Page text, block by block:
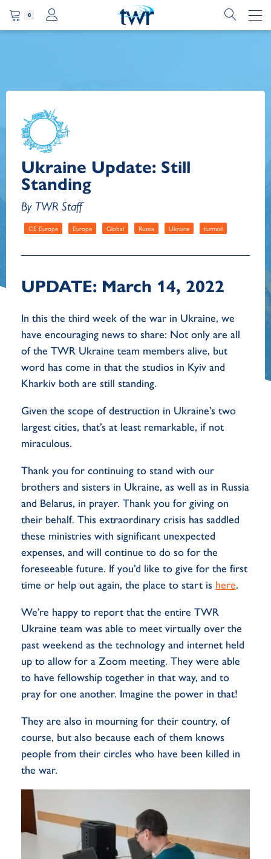
0
Ukraine Update: Still
Standing
By TWR Staff
CE Europe Europe Global Russia Ukraine turmoil
UPDATE: March 14, 2022
In this the third week of the war in Ukraine, we
have encouraging news to share: Not only are all
of the TWR Ukraine team members alive, but
word has come in that the studios in Kyiv and
Kharkiv both are still standing.
Given the scope of destruction in Ukraine’s two
largest cities, that’s at least remarkable, if not
miraculous.
Thank you for continuing to stand with our
brothers and sisters in Ukraine, as well as in Russia
and Belarus, in prayer. Thank you for giving on
their behalf. This extraordinary crisis has saddled
these ministries with significant unexpected
expenses, and will continue to do so for the
foreseeable future. If you’d like to give for the first
time or help out again, the place to start is here.
We’re happy to report that the entire TWR
Ukraine team was able to meet virtually over the
past weekend as the technology and internet held
up to allow for a Zoom meeting. They were able
to have fellowship together in that way, and to
pray for one another. Imagine the power in that!
They are also in mourning for their country, of
course, but also because each of them knows
people from their circles who have been killed in
the war.